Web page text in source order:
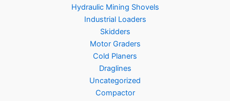
Hydraulic Mining Shovels
Industrial Loaders
Skidders
Motor Graders
Cold Planers
Draglines
Uncategorized
Compactor